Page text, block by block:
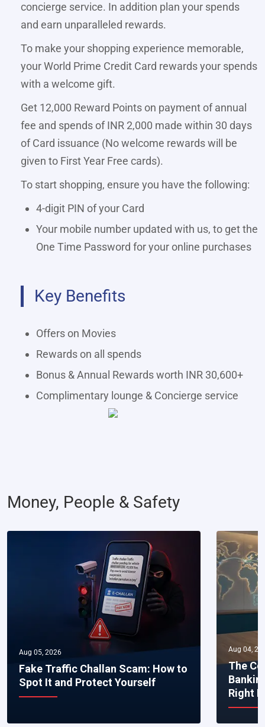
concierge service. In addition plan your spends
and earn unparalleled rewards.
To make your shopping experience memorable,
your World Prime Credit Card rewards your spends
with a welcome gift.
Get 12,000 Reward Points on payment of annual
fee and spends of INR 2,000 made within 30 days
of Card issuance (No welcome rewards will be
given to First Year Free cards).
To start shopping, ensure you have the following:
4-digit PIN of your Card
Your mobile number updated with us, to get the
One Time Password for your online purchases
Key Benefits
Offers on Movies
Rewards on all spends
Bonus & Annual Rewards worth INR 30,600+
Complimentary lounge & Concierge service
Money, People & Safety
Aug 05, 2026
Fake Traffic Challan Scam: How to
Spot It and Protect Yourself
Aug 04,
The
Right